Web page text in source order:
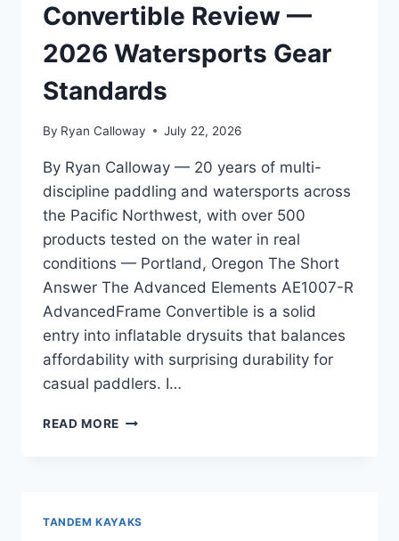
Convertible Review —
2026 Watersports Gear
Standards
By Ryan Calloway July 22, 2026
By Ryan Calloway — 20 years of multi-
discipline paddling and watersports across
the Pacific Northwest, with over 500
products tested on the water in real
conditions — Portland, Oregon The Short
Answer The Advanced Elements AE1007-R
AdvancedFrame Convertible is a solid
entry into inflatable drysuits that balances
affordability with surprising durability for
casual paddlers. I…
READ MORE ADVANCED
TANDEM KAYAKS